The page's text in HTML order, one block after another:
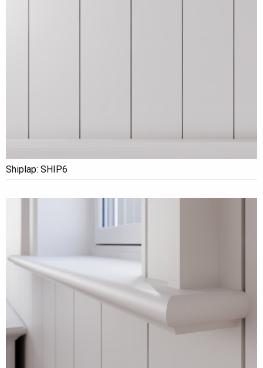
Shiplap: SHIP6